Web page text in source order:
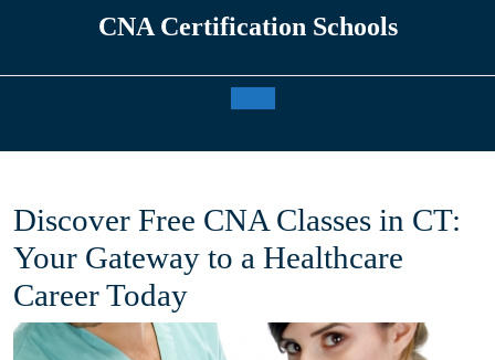
CNA Certification Schools
Discover Free CNA Classes in CT:
Your Gateway to a Healthcare
Career Today